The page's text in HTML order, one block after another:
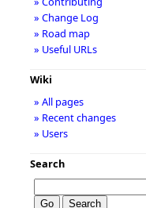
» Change Log
» Road map
» Useful URLs
Wiki
» All pages
» Recent changes
» Users
Search